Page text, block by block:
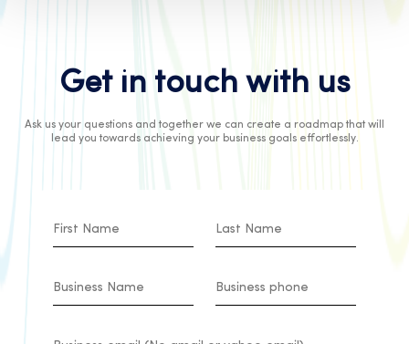
Get in touch with us
Ask us your questions and together we can create a roadmap that will
lead you towards achieving your business goals effortlessly.